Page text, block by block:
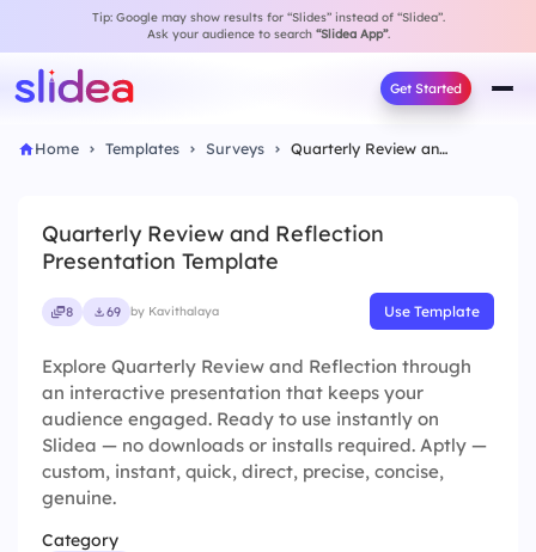
Tip: Google may show results for “Slides” instead of “Slidea”.
Ask your audience to search “Slidea App”.
Get Started
Home Templates Surveys Quarterly Review and Reflection Presentation Template
Quarterly Review and Reflection
Presentation Template
8 69 by Kavithalaya Use Template
Explore Quarterly Review and Reflection through
an interactive presentation that keeps your
audience engaged. Ready to use instantly on
Slidea — no downloads or installs required. Aptly —
custom, instant, quick, direct, precise, concise,
genuine.
Category